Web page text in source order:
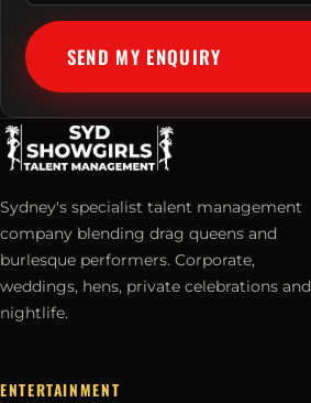
SEND MY ENQUIRY
Sydney's specialist talent management
company blending drag queens and
burlesque performers. Corporate,
weddings, hens, private celebrations and
nightlife.
ENTERTAINMENT